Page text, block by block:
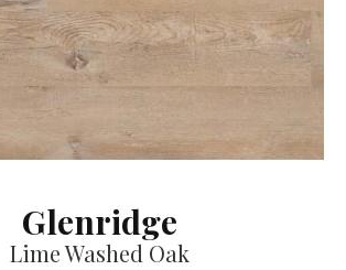
Glenridge
Lime Washed Oak